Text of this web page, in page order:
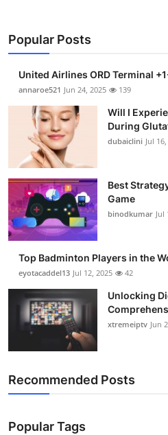
Popular Posts
United Airlines ORD Terminal
annaroe521 Jun 24, 2025 139
Will I
During
dubaiclini Jul
Best
Game
binodkumar Jul
Top Badminton Players in the
eyotacaddel13 Jul 12, 2025 42
Unlocking
xtremeiptv Jun
Recommended Posts
Popular Tags